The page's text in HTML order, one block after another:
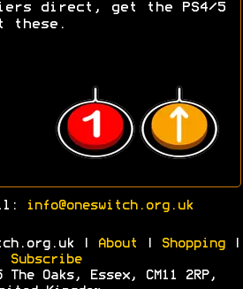
direct, get the PS4/5
these.
info@oneswitch.org.uk
| About Shopping|
Subscribe
Oaks, Essex, CM11 2RP,